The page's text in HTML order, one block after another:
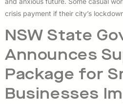
crisis payment if their city’s
NSW State
Announces
Package for
Businesses